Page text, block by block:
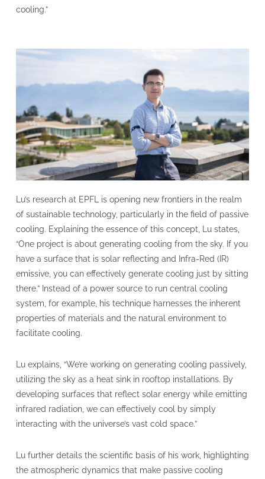
cooling.”
Lu’s research at EPFL is opening new frontiers in the realm
of sustainable technology, particularly in the field of passive
cooling. Explaining the essence of this concept, Lu states,
“One project is about generating cooling from the sky. If you
have a surface that is solar reflecting and Infra-Red (IR)
emissive, you can effectively generate cooling just by sitting
there.” Instead of a power source to run central cooling
system, for example, his technique harnesses the inherent
properties of materials and the natural environment to
facilitate cooling.
Lu explains, “We’re working on generating cooling passively,
utilizing the sky as a heat sink in rooftop installations. By
developing surfaces that reflect solar energy while emitting
infrared radiation, we can effectively cool by simply
interacting with the universe’s vast cold space.”
Lu further details the scientific basis of his work, highlighting
the atmospheric dynamics that make passive cooling